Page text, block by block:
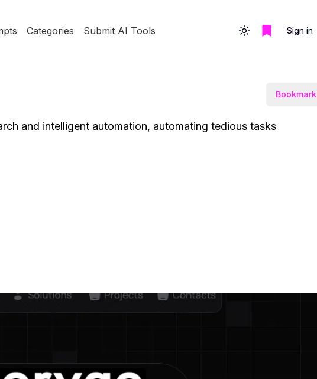
Categories Submit AI Tools Toggle themeSign in
Bookmark
and intelligent automation, automating tedious tasks